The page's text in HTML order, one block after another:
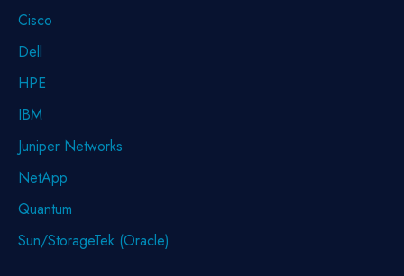
Cisco
Dell
HPE
IBM
Juniper Networks
NetApp
Quantum
Sun/StorageTek (Oracle)